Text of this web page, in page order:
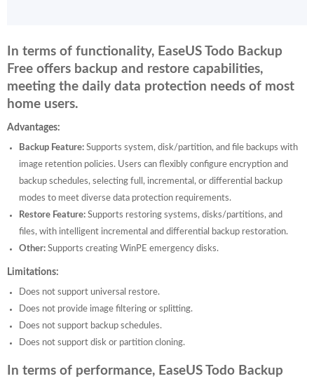
In terms of functionality, EaseUS Todo Backup
Free offers backup and restore capabilities,
meeting the daily data protection needs of most
home users.
Advantages:
Backup Feature: Supports system, disk/partition, and file backups with
image retention policies. Users can flexibly configure encryption and
backup schedules, selecting full, incremental, or differential backup
modes to meet diverse data protection requirements.
Restore Feature: Supports restoring systems, disks/partitions, and
files, with intelligent incremental and differential backup restoration.
Other: Supports creating WinPE emergency disks.
Limitations:
Does not support universal restore.
Does not provide image filtering or splitting.
Does not support backup schedules.
Does not support disk or partition cloning.
In terms of performance, EaseUS Todo Backup